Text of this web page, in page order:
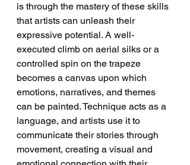
is through the mastery of these skills
that artists can unleash their
expressive potential. A well-
executed climb on aerial silks or a
controlled spin on the trapeze
becomes a canvas upon which
emotions, narratives, and themes
can be painted. Technique acts as a
language, and artists use it to
communicate their stories through
movement, creating a visual and